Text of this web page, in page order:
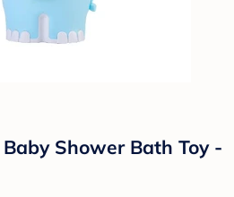
Shower Bath Toy -